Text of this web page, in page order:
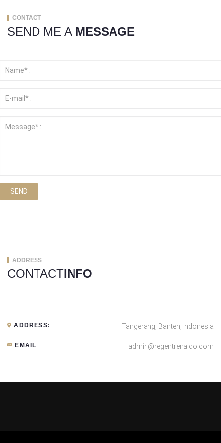
CONTACT
SEND ME A MESSAGE
SEND
ADDRESS
CONTACTINFO
ADDRESS: Tangerang, Banten, Indonesia
EMAIL: admin@regentrenaldo.com